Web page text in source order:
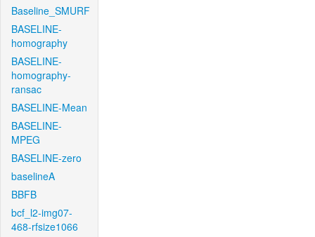
Baseline_SMURF
BASELINE-
homography
BASELINE-
homography-
ransac
BASELINE-Mean
BASELINE-
MPEG
BASELINE-zero
baselineA
BBFB
bcf_l2-img07-
468-rfsize1066